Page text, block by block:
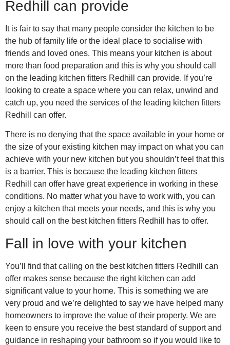
Redhill can provide
It is fair to say that many people consider the kitchen to be
the hub of family life or the ideal place to socialise with
friends and loved ones. This means your kitchen is about
more than food preparation and this is why you should call
on the leading kitchen fitters Redhill can provide. If you’re
looking to create a space where you can relax, unwind and
catch up, you need the services of the leading kitchen fitters
Redhill can offer.
There is no denying that the space available in your home or
the size of your existing kitchen may impact on what you can
achieve with your new kitchen but you shouldn’t feel that this
is a barrier. This is because the leading kitchen fitters
Redhill can offer have great experience in working in these
conditions. No matter what you have to work with, you can
enjoy a kitchen that meets your needs, and this is why you
should call on the best kitchen fitters Redhill has to offer.
Fall in love with your kitchen
You’ll find that calling on the best kitchen fitters Redhill can
offer makes sense because the right kitchen can add
significant value to your home. This is something we are
very proud and we’re delighted to say we have helped many
homeowners to improve the value of their property. We are
keen to ensure you receive the best standard of support and
guidance in reshaping your bathroom so if you would like to